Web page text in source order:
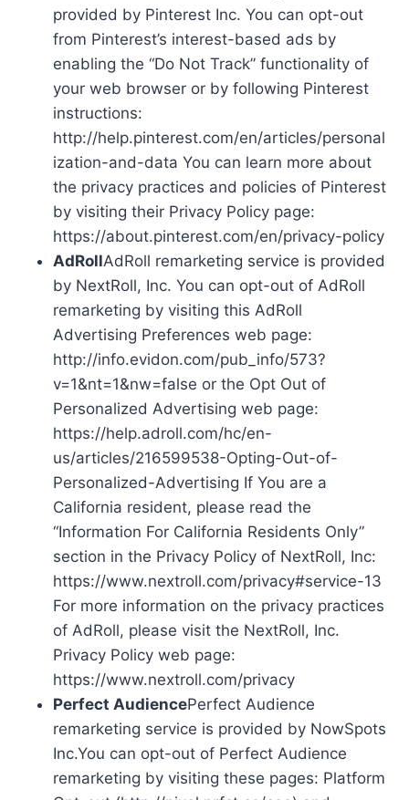
provided by Pinterest Inc. You can opt-out
from Pinterest’s interest-based ads by
enabling the “Do Not Track” functionality of
your web browser or by following Pinterest
instructions:
http://help.pinterest.com/en/articles/personal
ization-and-data You can learn more about
the privacy practices and policies of Pinterest
by visiting their Privacy Policy page:
https://about.pinterest.com/en/privacy-policy
AdRollAdRoll remarketing service is provided
by NextRoll, Inc. You can opt-out of AdRoll
remarketing by visiting this AdRoll
Advertising Preferences web page:
http://info.evidon.com/pub_info/573?
v=1&nt=1&nw=false or the Opt Out of
Personalized Advertising web page:
https://help.adroll.com/hc/en-
us/articles/216599538-Opting-Out-of-
Personalized-Advertising If You are a
California resident, please read the
“Information For California Residents Only”
section in the Privacy Policy of NextRoll, Inc:
https://www.nextroll.com/privacy#service-13
For more information on the privacy practices
of AdRoll, please visit the NextRoll, Inc.
Privacy Policy web page:
https://www.nextroll.com/privacy
Perfect AudiencePerfect Audience
remarketing service is provided by NowSpots
Inc.You can opt-out of Perfect Audience
remarketing by visiting these pages: Platform